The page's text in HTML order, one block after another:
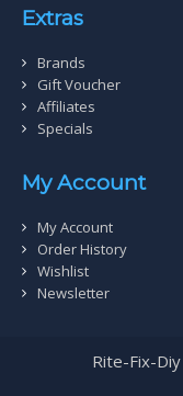
Extras
Brands
Gift Voucher
Affiliates
Specials
My Account
My Account
Order History
Wishlist
Newsletter
Rite-Fix-